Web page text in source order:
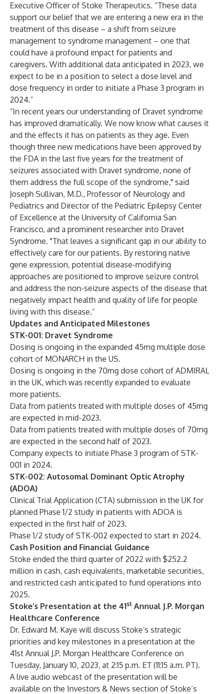
Executive Officer of Stoke Therapeutics. “These data
support our belief that we are entering a new era in the
treatment of this disease – a shift from seizure
management to syndrome management – one that
could have a profound impact for patients and
caregivers. With additional data anticipated in 2023, we
expect to be in a position to select a dose level and
dose frequency in order to initiate a Phase 3 program in
2024.”
“In recent years our understanding of Dravet syndrome
has improved dramatically. We now know what causes it
and the effects it has on patients as they age. Even
though three new medications have been approved by
the FDA in the last five years for the treatment of
seizures associated with Dravet syndrome, none of
them address the full scope of the syndrome," said
Joseph Sullivan, M.D., Professor of Neurology and
Pediatrics and Director of the Pediatric Epilepsy Center
of Excellence at the University of California San
Francisco, and a prominent researcher into Dravet
Syndrome. "That leaves a significant gap in our ability to
effectively care for our patients. By restoring native
gene expression, potential disease-modifying
approaches are positioned to improve seizure control
and address the non-seizure aspects of the disease that
negatively impact health and quality of life for people
living with this disease.”
Updates and Anticipated Milestones
STK-001: Dravet Syndrome
Dosing is ongoing in the expanded 45mg multiple dose
cohort of MONARCH in the US.
Dosing is ongoing in the 70mg dose cohort of ADMIRAL
in the UK, which was recently expanded to evaluate
more patients.
Data from patients treated with multiple doses of 45mg
are expected in mid-2023.
Data from patients treated with multiple doses of 70mg
are expected in the second half of 2023.
Company expects to initiate Phase 3 program of STK-
001 in 2024.
STK-002: Autosomal Dominant Optic Atrophy
(ADOA)
Clinical Trial Application (CTA) submission in the UK for
planned Phase 1/2 study in patients with ADOA is
expected in the first half of 2023.
Phase 1/2 study of STK-002 expected to start in 2024.
Cash Position and Financial Guidance
Stoke ended the third quarter of 2022 with $252.2
million in cash, cash equivalents, marketable securities,
and restricted cash anticipated to fund operations into
2025.
Stoke’s Presentation at the 41st Annual J.P. Morgan
Healthcare Conference
Dr. Edward M. Kaye will discuss Stoke’s strategic
priorities and key milestones in a presentation at the
41st Annual J.P. Morgan Healthcare Conference on
Tuesday, January 10, 2023, at 2:15 p.m. ET (11:15 a.m. PT).
A live audio webcast of the presentation will be
available on the Investors & News section of Stoke’s